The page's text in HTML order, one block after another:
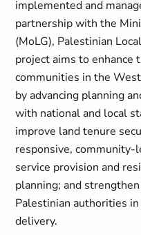
implemented and
partnership with the
(MoLG), Palestinian
project aims to enhance
communities in the
by advancing planning
with national and local
improve land tenure
responsive, community-
service provision and
planning; and
Palestinian authorities
delivery.